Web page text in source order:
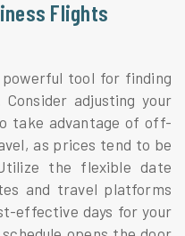
Flights
tool for finding
adjusting your
take advantage of off-
as prices tend to be
the flexible date
and travel platforms
effective days for your